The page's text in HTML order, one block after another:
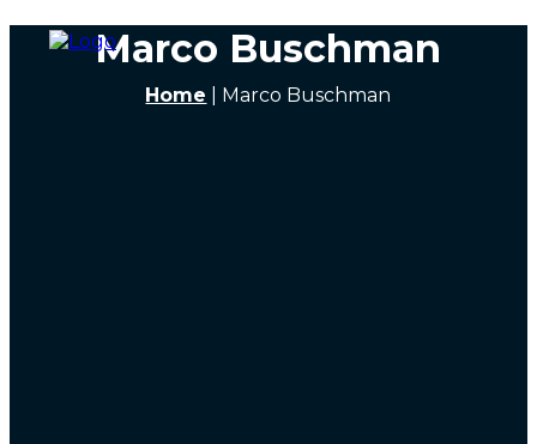
Marco Buschman
Home Marco Buschman